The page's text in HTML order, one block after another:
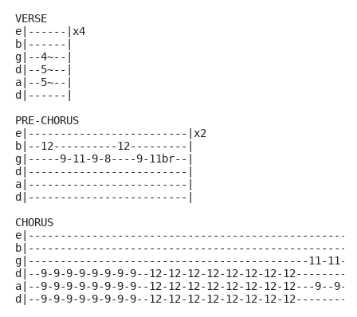
VERSE
e|------|x4
b|------|
g|--4~--|
d|--5~--|
a|--5~--|
d|------|
PRE-CHORUS
e|-------------------------|x2
b|--12----------12---------|
g|-----9-11-9-8----9-11br--|
d|-------------------------|
a|-------------------------|
d|-------------------------|
CHORUS
g|--------------------------------------------11-11-11-
d|--9-9-9-9-9-9-9-9--12-12-12-12-12-12-12-
a|--9-9-9-9-9-9-9-9--12-12-12-12-12-12-12-12---9--
d|--9-9-9-9-9-9-9-9--12-12-12-12-12-12-12-